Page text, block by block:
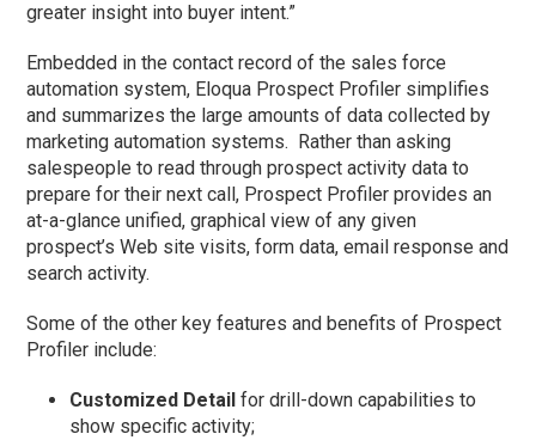
greater insight into buyer intent.”
Embedded in the contact record of the sales force
automation system, Eloqua Prospect Profiler simplifies
and summarizes the large amounts of data collected by
marketing automation systems. Rather than asking
salespeople to read through prospect activity data to
prepare for their next call, Prospect Profiler provides an
at-a-glance unified, graphical view of any given
prospect’s Web site visits, form data, email response and
search activity.
Some of the other key features and benefits of Prospect
Profiler include:
Customized Detail for drill-down capabilities to
show specific activity;